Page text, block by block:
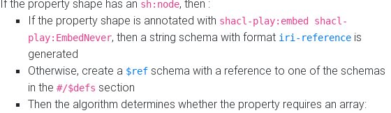
If the property shape has an sh:node, then :
If the property shape is annotated with shacl-play:embed shacl-
play:EmbedNever, then a string schema with format iri-reference is
generated
Otherwise, create a $ref schema with a reference to one of the schemas
in the #/$defs section
Then the algorithm determines whether the property requires an array: